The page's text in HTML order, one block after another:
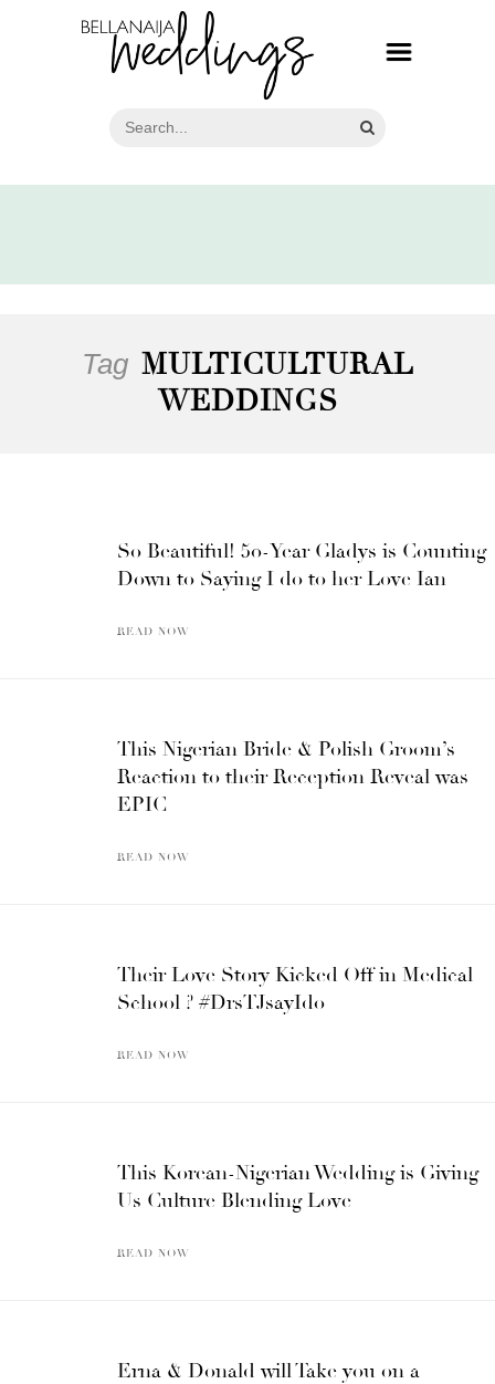
Tag MULTICULTURAL
WEDDINGS
So Beautiful! 50-Year Gladys is Counting
Down to Saying I do to her Love Ian
READ NOW
This Nigerian Bride & Polish Groom’s
Reaction to their Reception Reveal was
EPIC
READ NOW
Their Love Story Kicked Off in Medical
School ? #DrsTJsayIdo
READ NOW
This Korean-Nigerian Wedding is Giving
Us Culture Blending Love
READ NOW
Erna & Donald will Take you on a